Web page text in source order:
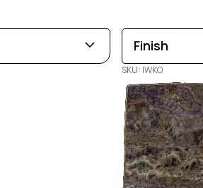
Finish
Leathered
SKU: IWKO